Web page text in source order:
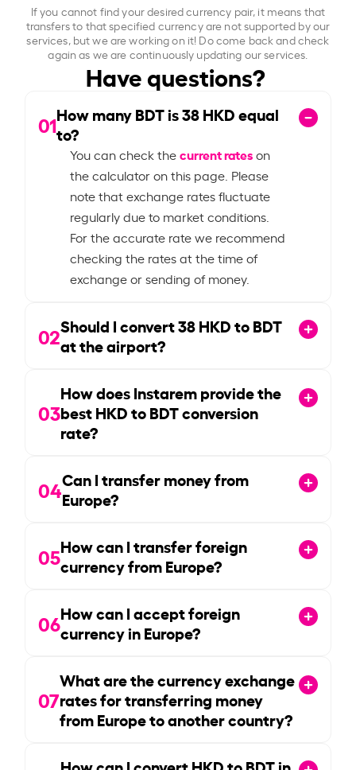
If you cannot find your desired currency pair, it means that
transfers to that specified currency are not supported by our
services, but we are working on it! Do come back and check
again as we are continuously updating our services.
Have questions?
01How many BDT is38HKD equal
to?
You can check thecurrent rateson
the calculator on this page. Please
note that exchange rates fluctuate
regularly due to market conditions.
For the accurate rate we recommend
checking the rates at the time of
exchange or sending of money.
02Should I convert38HKD to BDT
at the airport?
03
How does Instarem provide the
best HKD to BDT conversion
rate?
04Can I transfer money from
Europe?
05How can I transfer foreign
currency from Europe?
06How can I accept foreign
currency in Europe?
07
What are the currency exchange
rates for transferring money
from Europe to another country?